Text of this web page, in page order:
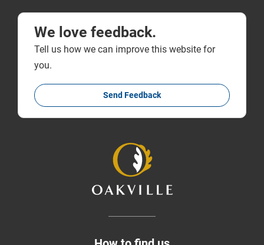
We love feedback.
Tell us how we can improve this website for
you.
Send Feedback